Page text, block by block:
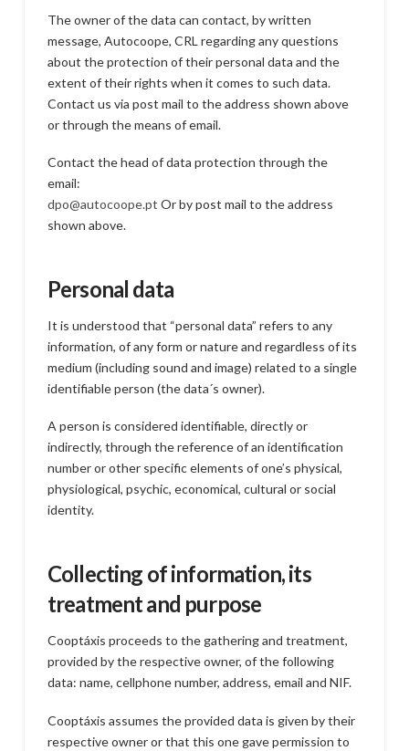
The owner of the data can contact, by written
message, Autocoope, CRL regarding any questions
about the protection of their personal data and the
extent of their rights when it comes to such data.
Contact us via post mail to the address shown above
or through the means of email.
Contact the head of data protection through the
email:
dpo@autocoope.pt Or by post mail to the address
shown above.
Personal data
It is understood that “personal data” refers to any
information, of any form or nature and regardless of its
medium (including sound and image) related to a single
identifiable person (the data´s owner).
A person is considered identifiable, directly or
indirectly, through the reference of an identification
number or other specific elements of one’s physical,
physiological, psychic, economical, cultural or social
identity.
Collecting of information, its
treatment and purpose
Cooptáxis proceeds to the gathering and treatment,
provided by the respective owner, of the following
data: name, cellphone number, address, email and NIF.
Cooptáxis assumes the provided data is given by their
respective owner or that this one gave permission to